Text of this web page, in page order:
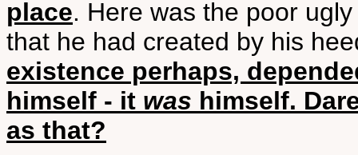
place. Here was the poor
that he had created by his
existence perhaps,
himself - it was himself.
as that?